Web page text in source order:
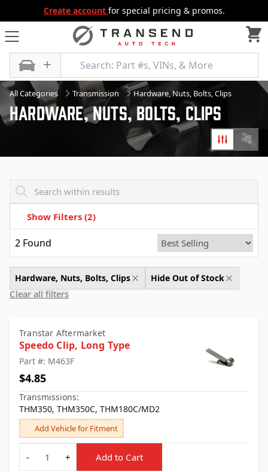
Create account for special pricing & promos.
All Categories Transmission Hardware, Nuts, Bolts, Clips
Hardware, Nuts, Bolts, Clips
Filters
Show Filters (2)
Hardware, Nuts, Bolts, Clips Hide Out of Stock
Clear all filters
2 Found
Transtar Aftermarket
Speedo Clip, Long Type
Part #: M463F
$4.85
Transmissions:
THM350, THM350C, THM180C/MD2
Add Vehicle for Fitment
Quantity
-
+ Add to Cart